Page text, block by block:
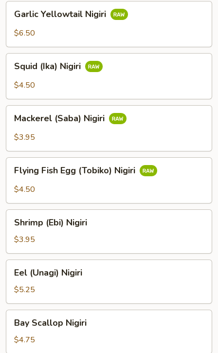
Yellowtail
Nigiri
Garlic Yellowtail Nigiri
$6.50
(Ika)
Nigiri
Squid (Ika) Nigiri
$4.50
(Saba)
Nigiri
Mackerel (Saba) Nigiri
$3.95
Fish
Egg
Nigiri
Flying Fish Egg (Tobiko) Nigiri
$4.50
(Ebi)
Nigiri
Shrimp (Ebi) Nigiri
$3.95
(Unagi)
Nigiri
Eel (Unagi) Nigiri
$5.25
Scallop
Nigiri
Bay Scallop Nigiri
$4.75